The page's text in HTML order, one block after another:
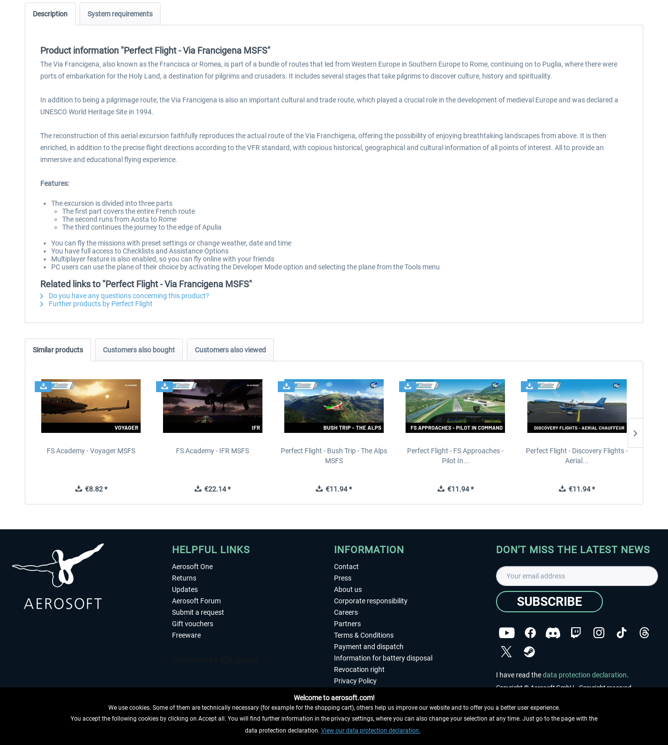
Description System requirements
Product information "Perfect Flight - Via Francigena MSFS"
The Via Francigena, also known as the Francisca or Romea, is part of a bundle of routes that led from Western Europe in Southern Europe to Rome, continuing on to Puglia, where there were
ports of embarkation for the Holy Land, a destination for pilgrims and crusaders. It includes several stages that take pilgrims to discover culture, history and spirituality.
In addition to being a pilgrimage route, the Via Francigena is also an important cultural and trade route, which played a crucial role in the development of medieval Europe and was declared a
UNESCO World Heritage Site in 1994.
The reconstruction of this aerial excursion faithfully reproduces the actual route of the Via Franchigena, offering the possibility of enjoying breathtaking landscapes from above. It is then
enriched, in addition to the precise flight directions according to the VFR standard, with copious historical, geographical and cultural information of all points of interest. All to provide an
immersive and educational flying experience.
Features:
The excursion is divided into three parts
The first part covers the entire French route
The second runs from Aosta to Rome
The third continues the journey to the edge of Apulia
You can fly the missions with preset settings or change weather, date and time
You have full access to Checklists and Assistance Options
Multiplayer feature is also enabled, so you can fly online with your friends
PC users can use the plane of their choice by activating the Developer Mode option and selecting the plane from the Tools menu
Related links to "Perfect Flight - Via Francigena MSFS"
Do you have any questions concerning this product?
Further products by Perfect Flight
Similar products Customers also bought Customers also viewed
FS Academy - Voyager MSFS
€8.82 *
FS Academy - IFR MSFS
€22.14 *
Perfect Flight - Bush Trip - The Alps
MSFS
€11.94 *
Perfect Flight - FS Approaches -
Pilot In...
€11.94 *
Perfect Flight - Discovery Flights -
Aerial...
€11.94 *
HELPFUL LINKS
Aerosoft One
Returns
Updates
Aerosoft Forum
Submit a request
Gift vouchers
Freeware
WITHDRAW FROM CONTRACT HERE
INFORMATION
Contact
Press
About us
Corporate responsibility
Careers
Partners
Terms & Conditions
Payment and dispatch
Information for battery disposal
Revocation right
Privacy Policy
Imprint
DON'T MISS THE LATEST NEWS
SUBSCRIBE
I have read thedata protection declaration.
Copyright © Aerosoft GmbH - Copyright reserved
Welcome to aerosoft.com!
We use cookies. Some of them are technically necessary (for example for the shopping cart), others help us improve our website and to offer you a better user experience.
You accept the following cookies by clicking on Accept all. You will find further information in the privacy settings, where you can also change your selection at any time. Just go to the page with the
data protection declaration. View our data protection declaration.